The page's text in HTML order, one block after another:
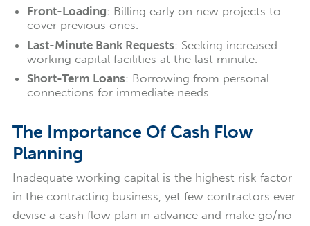
Front-Loading: Billing early on new projects to
cover previous ones.
Last-Minute Bank Requests: Seeking increased
working capital facilities at the last minute.
Short-Term Loans: Borrowing from personal
connections for immediate needs.
The Importance Of Cash Flow
Planning
Inadequate working capital is the highest risk factor
in the contracting business, yet few contractors ever
devise a cash flow plan in advance and make go/no-